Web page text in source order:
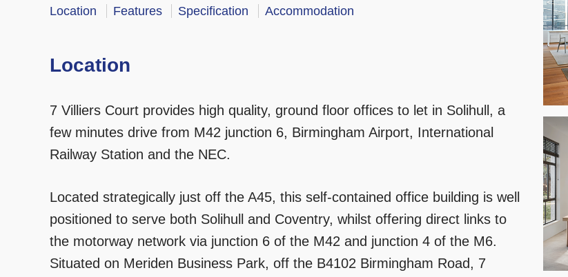
Location Features Specification Accommodation
Location
7 Villiers Court provides high quality, ground floor offices to let in Solihull, a
few minutes drive from M42 junction 6, Birmingham Airport, International
Railway Station and the NEC.
Located strategically just off the A45, this self-contained office building is well
positioned to serve both Solihull and Coventry, whilst offering direct links to
the motorway network via junction 6 of the M42 and junction 4 of the M6.
Situated on Meriden Business Park, off the B4102 Birmingham Road, 7